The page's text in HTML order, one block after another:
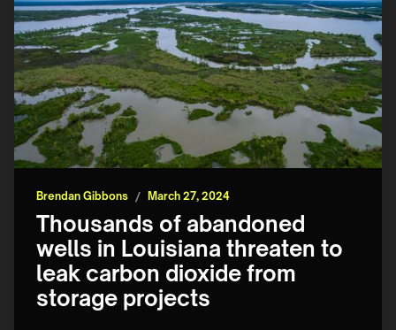
Brendan Gibbons / March 27, 2024
Thousands of abandoned
wells in Louisiana threaten to
leak carbon dioxide from
storage projects